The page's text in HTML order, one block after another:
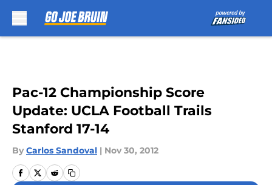
Pac-12 Championship Score
Update: UCLA Football Trails
Stanford 17-14
By Carlos Sandoval | Nov 30, 2012